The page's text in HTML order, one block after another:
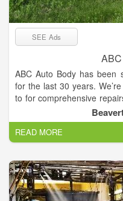
SEE Ads
ABC Auto Body has been
for the last 30 years.
to for comprehensive
easy at night knowing
behind them. We offer
frame straightening,
We work hard to fix your
safe and continues to
Schedule an appointment
Your vehicle needs to get
READ MORE